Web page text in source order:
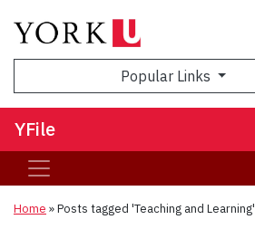
Popular Links
YFile
Home »Posts tagged 'Teaching and Learning'